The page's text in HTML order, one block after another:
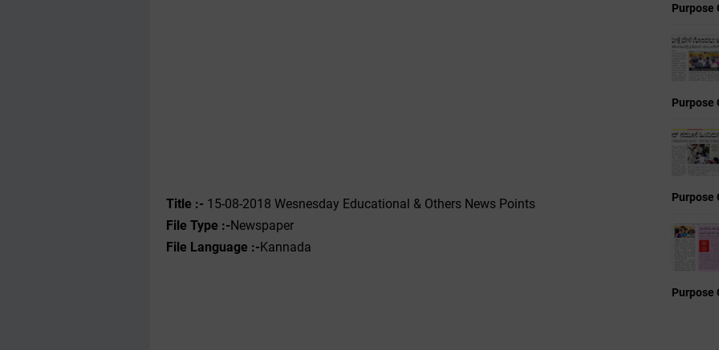
Title :- 15-08-2018 Wesnesday Educational & Others News Points
File Type :-Newspaper
File Language :-Kannada
Purpose
Purpose
Purpose
Purpose